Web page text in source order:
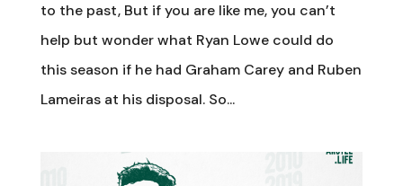
to the past, But if you are like me, you can’t
help but wonder what Ryan Lowe could do
this season if he had Graham Carey and Ruben
Lameiras at his disposal. So...